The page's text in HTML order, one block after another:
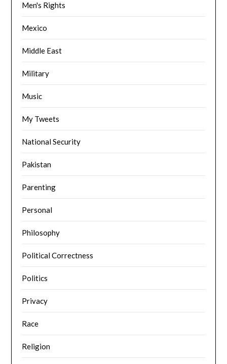
Men's Rights
Mexico
Middle East
Military
Music
My Tweets
National Security
Pakistan
Parenting
Personal
Philosophy
Political Correctness
Politics
Privacy
Race
Religion